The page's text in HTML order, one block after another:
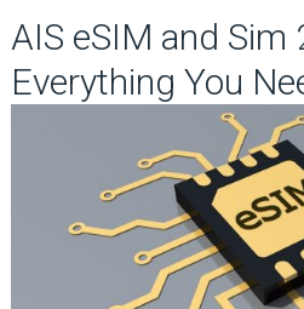
AIS eSIM and Sim
Everything You